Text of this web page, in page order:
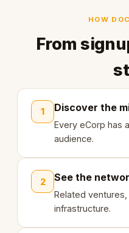
HOW
From
1 Discover the
Every eCorp has
audience.
2 See the
Related
infrastructure.